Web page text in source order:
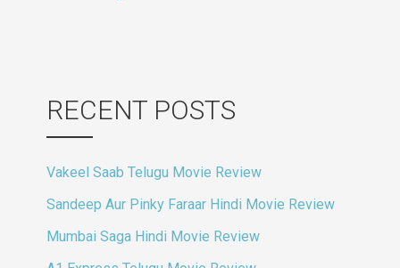
RECENT POSTS
Vakeel Saab Telugu Movie Review
Sandeep Aur Pinky Faraar Hindi Movie Review
Mumbai Saga Hindi Movie Review